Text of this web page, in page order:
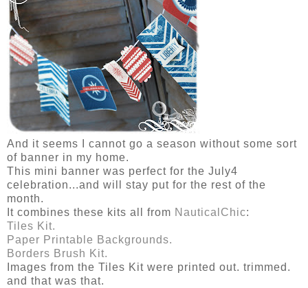
And it seems I cannot go a season without some sort
of banner in my home.
This mini banner was perfect for the July4
celebration...and will stay put for the rest of the
month.
It combines these kits all from NauticalChic:
Tiles Kit.
Paper Printable Backgrounds.
Borders Brush Kit.
Images from the Tiles Kit were printed out. trimmed.
and that was that.